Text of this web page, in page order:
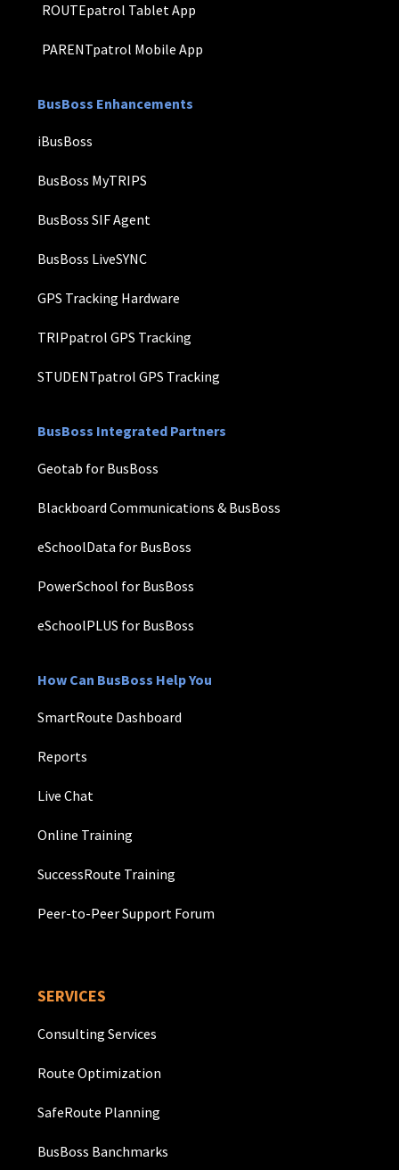
ROUTEpatrol Tablet App
PARENTpatrol Mobile App
BusBoss Enhancements
iBusBoss
BusBoss MyTRIPS
BusBoss SIF Agent
BusBoss LiveSYNC
GPS Tracking Hardware
TRIPpatrol GPS Tracking
STUDENTpatrol GPS Tracking
BusBoss Integrated Partners
Geotab for BusBoss
Blackboard Communications & BusBoss
eSchoolData for BusBoss
PowerSchool for BusBoss
eSchoolPLUS for BusBoss
How Can BusBoss Help You
SmartRoute Dashboard
Reports
Live Chat
Online Training
SuccessRoute Training
Peer-to-Peer Support Forum
SERVICES
Consulting Services
Route Optimization
SafeRoute Planning
BusBoss Banchmarks